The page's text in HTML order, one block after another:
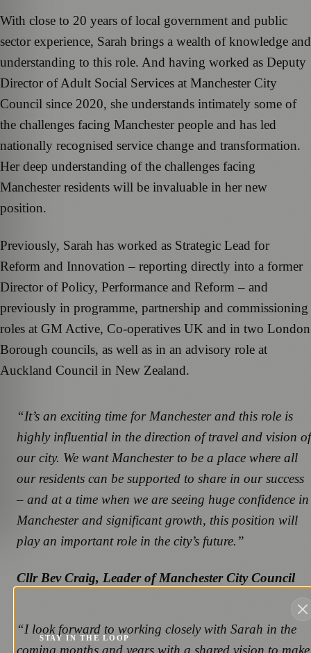
With close to 20 years of local government and public
sector experience, Sarah brings a wealth of knowledge and
understanding to this role. And having worked as Deputy
Director of Adult Social Services at Manchester City
Council since 2020, she understands intimately some of
the challenges facing Manchester people and has led
nationally recognised service change and transformation.
Her deep understanding of the challenges facing
Manchester residents will be invaluable in her new
position.
Previously, Sarah has worked as Strategic Lead for
Reform and Innovation – reporting directly into a former
Director of Policy, Performance and Reform – and
previously in programme, partnership and commissioning
roles at GM Active, Co-operatives UK and in two London
Borough councils, as well as in an advisory role at
Auckland Council in New Zealand.
“It’s an exciting time for Manchester and this role is
highly influential in the direction of travel and vision of
our city. We want Manchester to be a place where all
our residents can be supported to share in our success
– and at a time when we are seeing huge confidence in
Manchester and significant growth, this position will
play an important role in the city’s future.”
Cllr Bev Craig, Leader of Manchester City Council
“I look forward to working closely with Sarah in the
coming months and years with a shared vision to make
STAY IN THE LOOP